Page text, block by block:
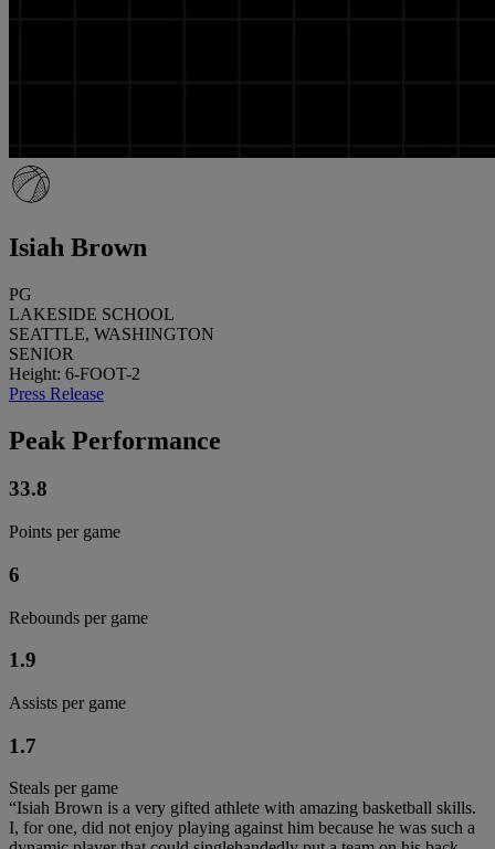
Isiah Brown
PG
LAKESIDE SCHOOL
SEATTLE, WASHINGTON
SENIOR
Height: 6-FOOT-2
Press Release
Peak Performance
33.8
Points per game
6
Rebounds per game
1.9
Assists per game
1.7
Steals per game
“Isiah Brown is a very gifted athlete with amazing basketball skills.
I, for one, did not enjoy playing against him because he was such a